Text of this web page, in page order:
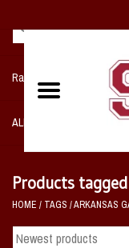
Razorback NIKE Team
ALL SPORTS POST
Home, Office, Bedroom,
& Game Room
Products
HOME / TAGS /ARKANSAS